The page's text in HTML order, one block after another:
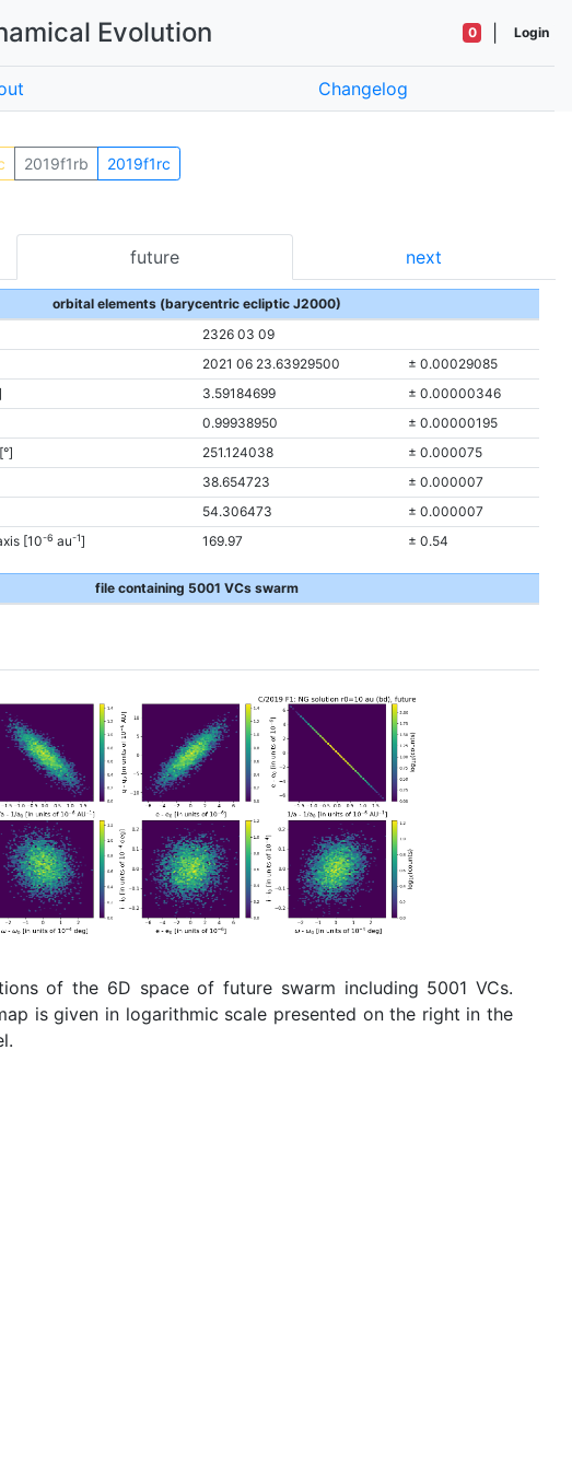
Evolution 0 Login
Changelog
2019f1rb 2019f1rc
future next
orbital elements (barycentric ecliptic J2000)
2326 03 09
2021 06 23.63929500
± 0.00029085
3.59184699
± 0.00000346
0.99938950
± 0.00000195
251.124038
± 0.000075
38.654723
± 0.000007
54.306473
± 0.000007
[10-6 au-1] 169.97 ± 0.54
file containing 5001 VCs swarm
of the 6D space of future swarm including 5001 VCs.
is given in logarithmic scale presented on the right in the